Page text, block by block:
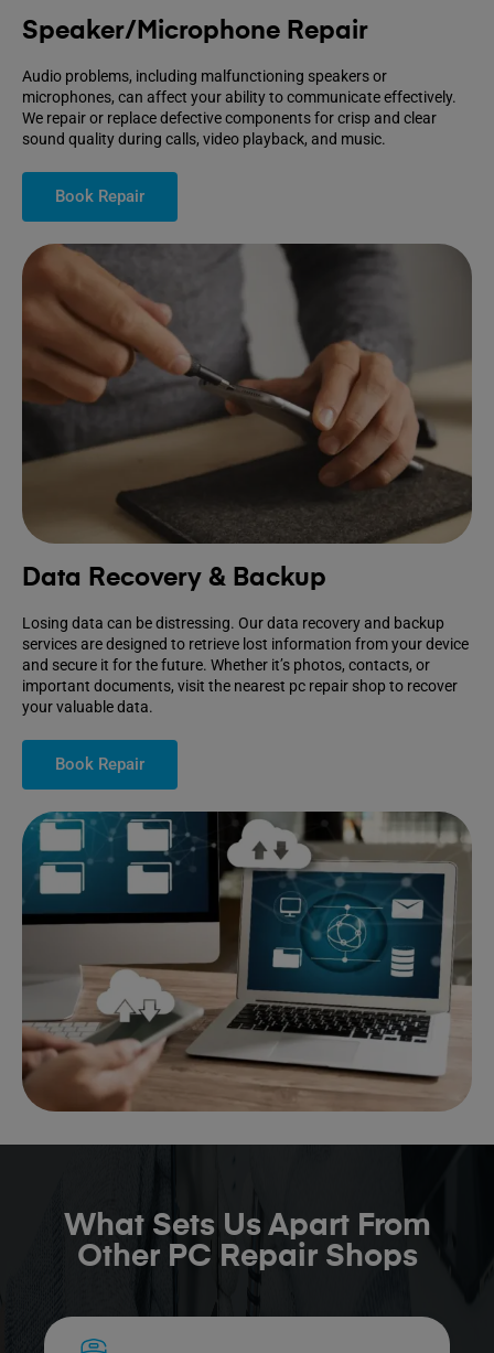
Speaker/Microphone Repair
Audio problems, including malfunctioning speakers or
microphones, can affect your ability to communicate effectively.
We repair or replace defective components for crisp and clear
sound quality during calls, video playback, and music.
Book Repair
Data Recovery & Backup
Losing data can be distressing. Our data recovery and backup
services are designed to retrieve lost information from your device
and secure it for the future. Whether it’s photos, contacts, or
important documents, visit the nearest pc repair shop to recover
your valuable data.
Book Repair
What Sets Us Apart From
Other PC Repair Shops